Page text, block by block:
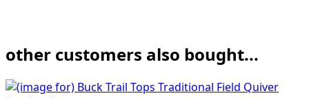
other customers also bought...